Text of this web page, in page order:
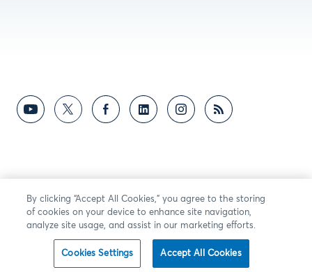
By clicking “Accept All Cookies,” you agree to the storing
of cookies on your device to enhance site navigation,
analyze site usage, and assist in our marketing efforts.
Cookies Settings Accept All Cookies